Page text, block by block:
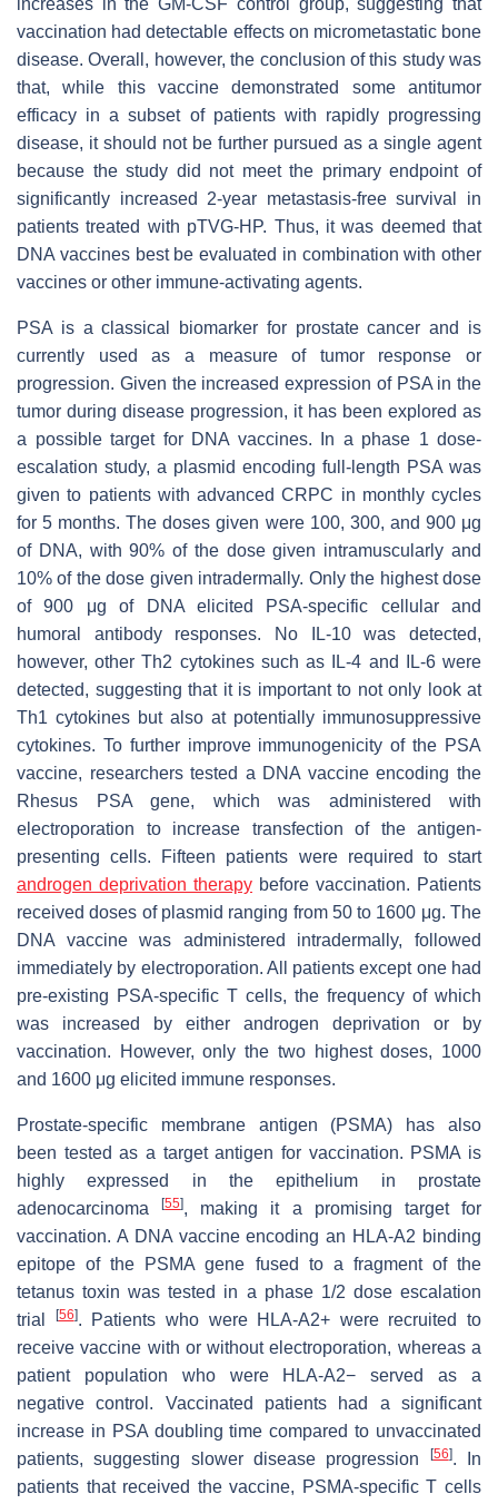
increases in the GM-CSF control group, suggesting that
vaccination had detectable effects on micrometastatic bone
disease. Overall, however, the conclusion of this study was
that, while this vaccine demonstrated some antitumor
efficacy in a subset of patients with rapidly progressing
disease, it should not be further pursued as a single agent
because the study did not meet the primary endpoint of
significantly increased 2-year metastasis-free survival in
patients treated with pTVG-HP. Thus, it was deemed that
DNA vaccines best be evaluated in combination with other
vaccines or other immune-activating agents.
PSA is a classical biomarker for prostate cancer and is
currently used as a measure of tumor response or
progression. Given the increased expression of PSA in the
tumor during disease progression, it has been explored as
a possible target for DNA vaccines. In a phase 1 dose-
escalation study, a plasmid encoding full-length PSA was
given to patients with advanced CRPC in monthly cycles
for 5 months. The doses given were 100, 300, and 900 μg
of DNA, with 90% of the dose given intramuscularly and
10% of the dose given intradermally. Only the highest dose
of 900 μg of DNA elicited PSA-specific cellular and
humoral antibody responses. No IL-10 was detected,
however, other Th2 cytokines such as IL-4 and IL-6 were
detected, suggesting that it is important to not only look at
Th1 cytokines but also at potentially immunosuppressive
cytokines. To further improve immunogenicity of the PSA
vaccine, researchers tested a DNA vaccine encoding the
Rhesus PSA gene, which was administered with
electroporation to increase transfection of the antigen-
presenting cells. Fifteen patients were required to start
androgen deprivation therapy before vaccination. Patients
received doses of plasmid ranging from 50 to 1600 μg. The
DNA vaccine was administered intradermally, followed
immediately by electroporation. All patients except one had
pre-existing PSA-specific T cells, the frequency of which
was increased by either androgen deprivation or by
vaccination. However, only the two highest doses, 1000
and 1600 μg elicited immune responses.
Prostate-specific membrane antigen (PSMA) has also
been tested as a target antigen for vaccination. PSMA is
highly expressed in the epithelium in prostate
adenocarcinoma[55], making it a promising target for
vaccination. A DNA vaccine encoding an HLA-A2 binding
epitope of the PSMA gene fused to a fragment of the
tetanus toxin was tested in a phase 1/2 dose escalation
trial
[56]. Patients who were HLA-A2+ were recruited to
receive vaccine with or without electroporation, whereas a
patient population who were HLA-A2− served as a
negative control. Vaccinated patients had a significant
increase in PSA doubling time compared to unvaccinated
patients, suggesting slower disease progression
[56]. In
patients that received the vaccine, PSMA-specific T cells